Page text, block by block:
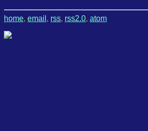
home, email , rss, rss2.0, atom